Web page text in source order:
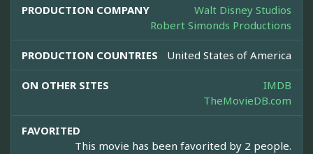
PRODUCTION COMPANY
Walt Disney Studios
Robert Simonds Productions
PRODUCTION COUNTRIES United States of America
ON OTHER SITES
IMDB
TheMovieDB.com
FAVORITED
This movie has been favorited by 2 people.